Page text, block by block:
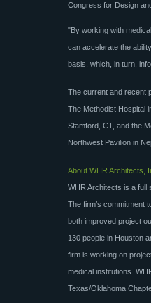
Congress for Design
"By working with
can accelerate the
basis, which, in turn,
The current and recent
The Methodist Hospital
Stamford, CT, and the
Northwest Pavilion in
About WHR Architects,
WHR Architects is a full
The firm’s commitment
both improved project
130 people in Houston
firm is working on
medical institutions.
Texas/Oklahoma